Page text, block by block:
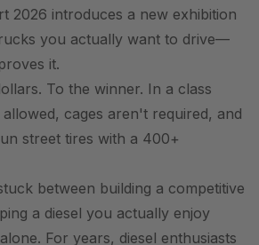
2026 introduces a new exhibition
you actually want to drive—
it.
To the winner. In a class
cages aren't required, and
street tires with a 400+
between building a competitive
a diesel you actually enjoy
For years, diesel enthusiasts